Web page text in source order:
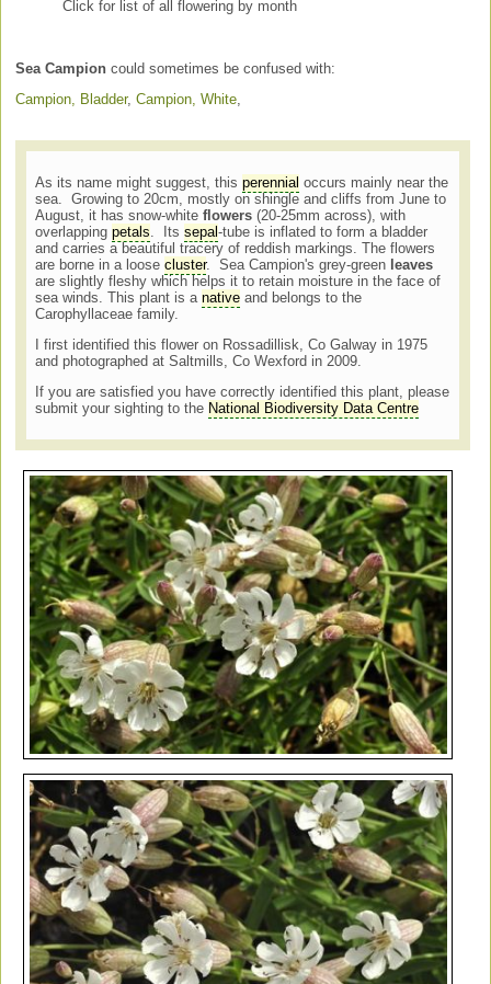
Click for list of all flowering by month
Sea Campion could sometimes be confused with:
Campion, Bladder,Campion, White
As its name might suggest, thisperennial occurs mainly near the
sea. Growing to 20cm, mostly on shingle and cliffs from June to
August, it has snow-whiteflowers (20-25mm across), with
overlappingpetals. Itssepal-tube is inflated to form a bladder
and carries a beautiful tracery of reddish markings. The flowers
are borne in a loosecluster. Sea Campion's grey-green leaves
are slightly fleshy which helps it to retain moisture in the face of
sea winds. This plant is anative and belongs to the
Carophyllaceae family.
I first identified this flower on Rossadillisk, Co Galway in 1975
and photographed at Saltmills, Co Wexford in 2009.
If you are satisfied you have correctly identified this plant, please
submit your sighting to the National Biodiversity Data Centre